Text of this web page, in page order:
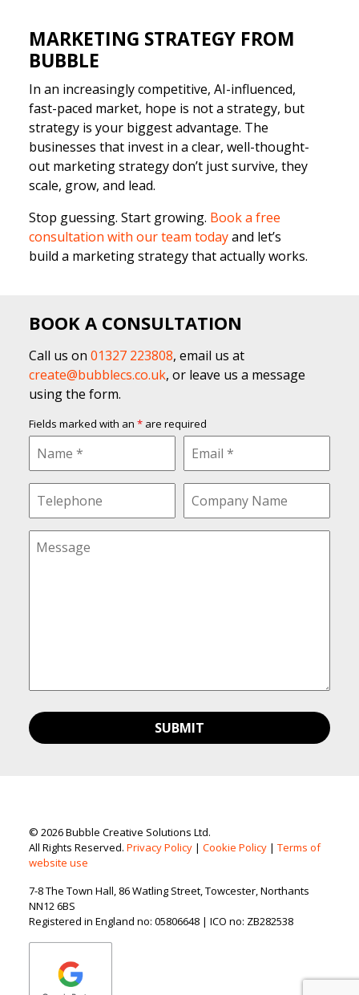
MARKETING STRATEGY FROM
BUBBLE
In an increasingly competitive, AI-influenced,
fast-paced market, hope is not a strategy, but
strategy is your biggest advantage. The
businesses that invest in a clear, well-thought-
out marketing strategy don’t just survive, they
scale, grow, and lead.
Stop guessing. Start growing. Book a free
consultation with our team todayand let’s
build a marketing strategy that actually works.
BOOK A CONSULTATION
Call us on 01327 223808, email us at
create@bubblecs.co.uk, or leave us a message
using the form.
Fields marked with an *are required
© 2026 Bubble Creative Solutions Ltd.
All Rights Reserved. Privacy Policy| Cookie Policy| Terms of
website use
7-8 The Town Hall, 86 Watling Street, Towcester, Northants
NN12 6BS
Registered in England no: 05806648 | ICO no: ZB282538